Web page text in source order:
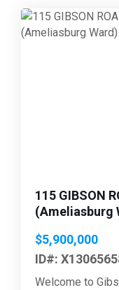
115 GIBSON
(Ameliasburg
$5,900,000
ID#:
Welcome to